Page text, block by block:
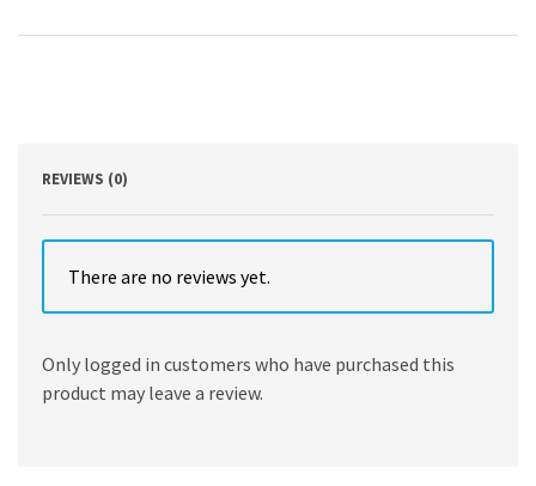
Odours
Robert
REVIEWS (0)
There are no reviews yet.
Only logged in customers who have purchased this
product may leave a review.